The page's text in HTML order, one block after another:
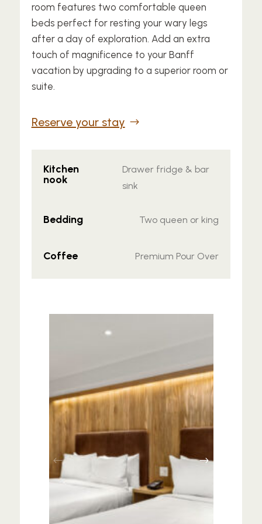
room features two comfortable queen
beds perfect for resting your wary legs
after a day of exploration. Add an extra
touch of magnificence to your Banff
vacation by upgrading to a superior room or
suite.
Reserve your stay
Kitchen
nook
Drawer fridge & bar
sink
Bedding Two queen or king
Coffee Premium Pour Over